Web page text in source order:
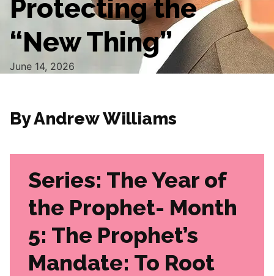
Protecting the
“New Thing”
June 14, 2026
By Andrew Williams
Series: The Year of
the Prophet- Month
5: The Prophet’s
Mandate: To Root